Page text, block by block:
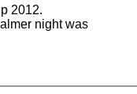
2012.
night was